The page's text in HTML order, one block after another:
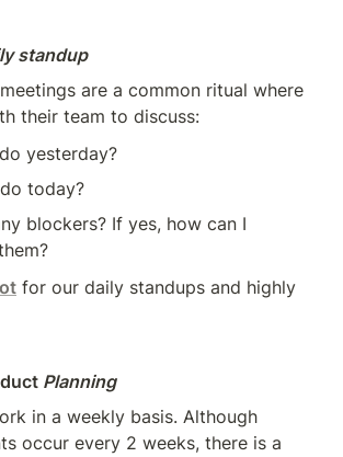
standup
are a common ritual where
their team to discuss:
yesterday?
today?
blockers? If yes, how can I
for our daily standups and highly
Planning
in a weekly basis. Although
occur every 2 weeks, there is a